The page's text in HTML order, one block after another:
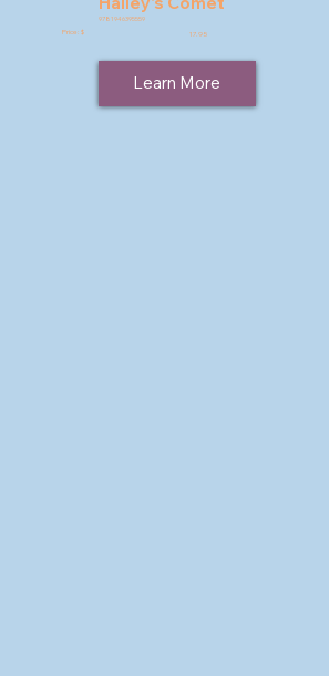
9781946395559
Price: $ 17.95
Learn More